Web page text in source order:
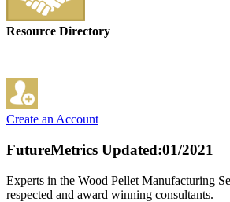
Resource Directory
Create an Account
FutureMetrics Updated:01/2021
Experts in the Wood Pellet Manufacturing
respected and award winning consultants.